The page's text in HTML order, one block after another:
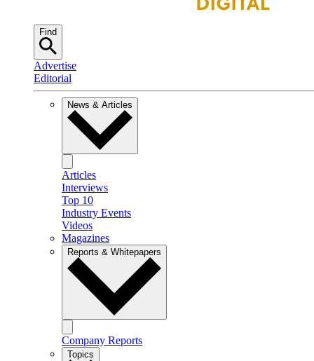
Find
Advertise
Editorial
News & Articles
Articles
Interviews
Top 10
Industry Events
Videos
Magazines
Reports & Whitepapers
Company Reports
Topics